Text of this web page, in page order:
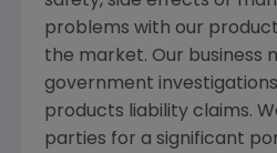
problems with our
the market. Our business
government
products liability claims.
parties for a significant